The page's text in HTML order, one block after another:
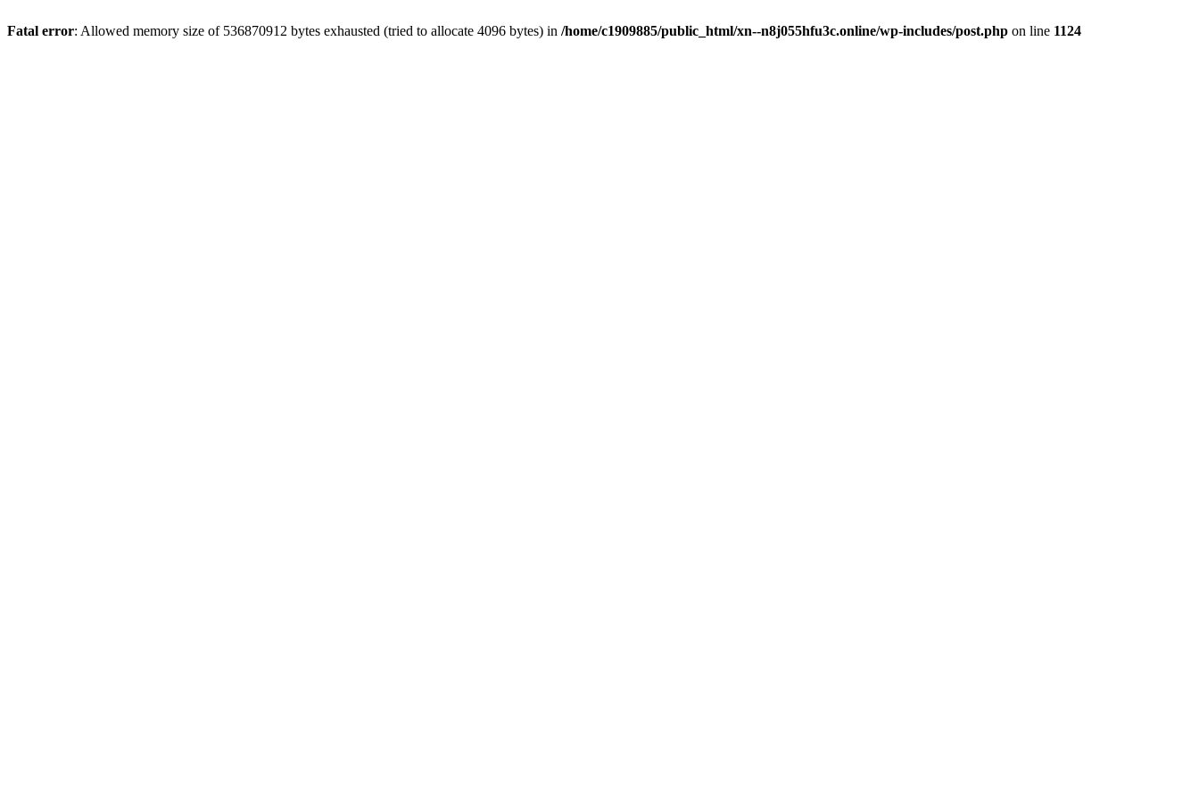
Fatal error: Allowed memory size of 536870912 bytes exhausted (tried to allocate 4096 bytes) in /home/c1909885/public_html/xn--n8j055hfu3c.online/wp-includes/post.php on line 1124